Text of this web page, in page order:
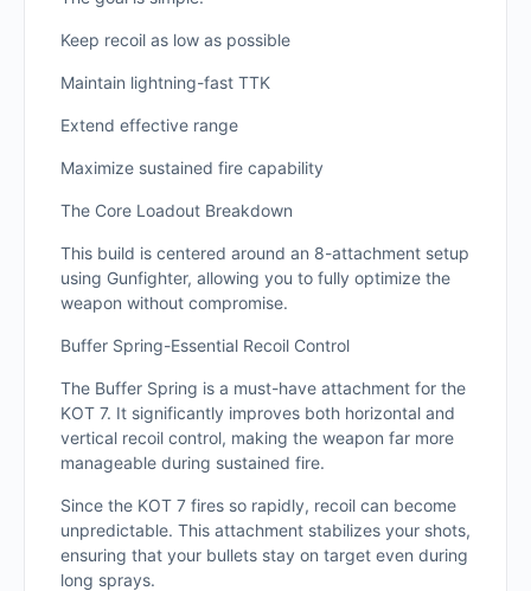
Keep recoil as low as possible
Maintain lightning-fast TTK
Extend effective range
Maximize sustained fire capability
The Core Loadout Breakdown
This build is centered around an 8-attachment setup
using Gunfighter, allowing you to fully optimize the
weapon without compromise.
Buffer Spring-Essential Recoil Control
The Buffer Spring is a must-have attachment for the
KOT 7. It significantly improves both horizontal and
vertical recoil control, making the weapon far more
manageable during sustained fire.
Since the KOT 7 fires so rapidly, recoil can become
unpredictable. This attachment stabilizes your shots,
ensuring that your bullets stay on target even during
long sprays.